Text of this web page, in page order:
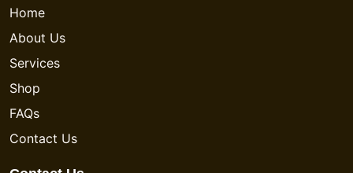
Home
About Us
Services
Shop
FAQs
Contact Us